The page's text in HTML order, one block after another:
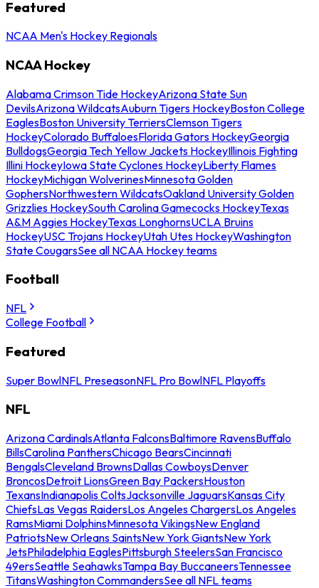
Featured
NCAA Men's Hockey Regionals
NCAA Hockey
Alabama Crimson Tide HockeyArizona State Sun
DevilsArizona WildcatsAuburn Tigers HockeyBoston College
EaglesBoston University TerriersClemson Tigers
HockeyColorado BuffaloesFlorida Gators HockeyGeorgia
BulldogsGeorgia Tech Yellow Jackets HockeyIllinois Fighting
Illini HockeyIowa State Cyclones HockeyLiberty Flames
HockeyMichigan WolverinesMinnesota Golden
GophersNorthwestern WildcatsOakland University Golden
Grizzlies HockeySouth Carolina Gamecocks HockeyTexas
A&M Aggies HockeyTexas LonghornsUCLA Bruins
HockeyUSC Trojans HockeyUtah Utes HockeyWashington
State CougarsSee all NCAA Hockey teams
Football
NFL
College Football
Featured
Super BowlNFL PreseasonNFL Pro BowlNFL Playoffs
NFL
Arizona CardinalsAtlanta FalconsBaltimore RavensBuffalo
BillsCarolina PanthersChicago BearsCincinnati
BengalsCleveland BrownsDallas CowboysDenver
BroncosDetroit LionsGreen Bay PackersHouston
TexansIndianapolis ColtsJacksonville JaguarsKansas City
ChiefsLas Vegas RaidersLos Angeles ChargersLos Angeles
RamsMiami DolphinsMinnesota VikingsNew England
PatriotsNew Orleans SaintsNew York GiantsNew York
JetsPhiladelphia EaglesPittsburgh SteelersSan Francisco
49ersSeattle SeahawksTampa Bay BuccaneersTennessee
TitansWashington CommandersSee all NFL teams